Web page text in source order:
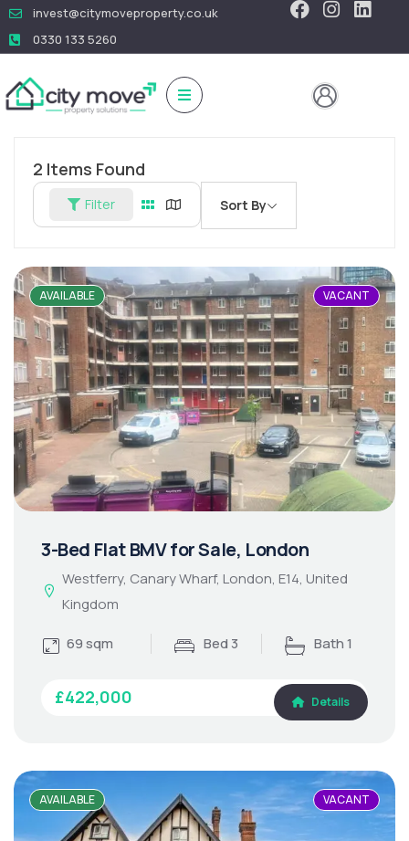
invest@citymoveproperty.co.uk
0330 133 5260
2 Items Found
Filter Sort By
AVAILABLE VACANT
3-Bed Flat BMV for Sale, London
Westferry, Canary Wharf, London, E14, United
Kingdom
69 sqm Bed 3 Bath 1
£422,000 Details
AVAILABLE VACANT